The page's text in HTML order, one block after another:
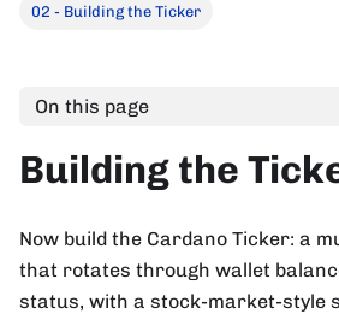
02 - Building the Ticker
On this page
Building the
Now build the Cardano Ticker: a
that rotates through wallet
status, with a stock-market-style